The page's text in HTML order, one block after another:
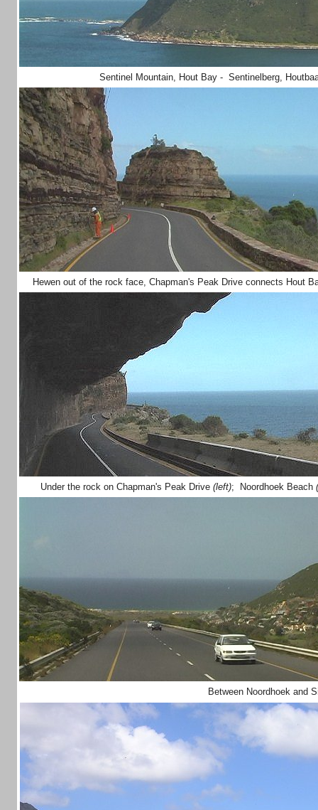
Sentinel Mountain, Hout Bay - Sentinelberg,
Hewen out of the rock face, Chapman's Peak Drive connects Hout
Under the rock on Chapman's Peak Drive (left); Noordhoek Beach
Between Noordhoek and